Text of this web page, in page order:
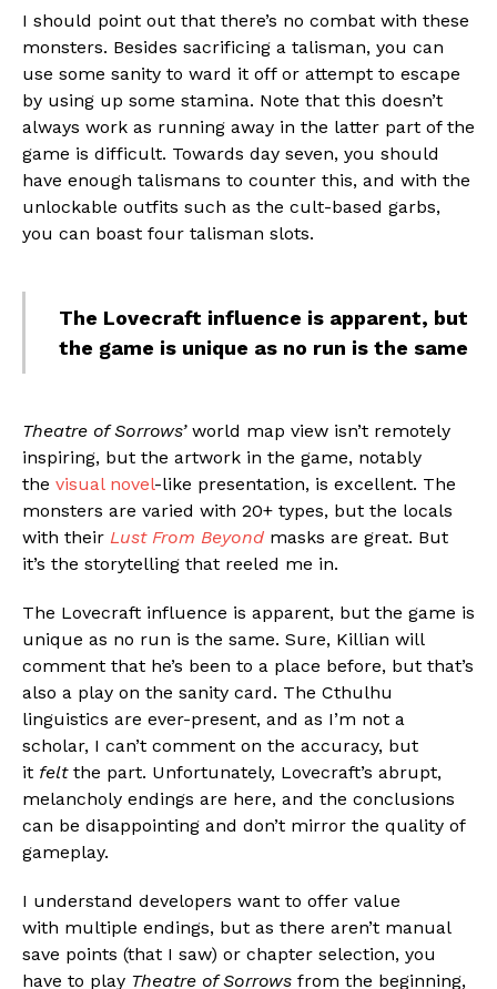
I should point out that there’s no combat with these
monsters. Besides sacrificing a talisman, you can
use some sanity to ward it off or attempt to escape
by using up some stamina. Note that this doesn’t
always work as running away in the latter part of the
game is difficult. Towards day seven, you should
have enough talismans to counter this, and with the
unlockable outfits such as the cult-based garbs,
you can boast four talisman slots.
The Lovecraft influence is apparent, but
the game is unique as no run is the same
Theatre of Sorrows’world map view isn’t remotely
inspiring, but the artwork in the game, notably
the visual novel-like presentation, is excellent. The
monsters are varied with 20+ types, but the locals
with their Lust From Beyond masks are great. But
it’s the storytelling that reeled me in.
The Lovecraft influence is apparent, but the game is
unique as no run is the same. Sure, Killian will
comment that he’s been to a place before, but that’s
also a play on the sanity card. The Cthulhu
linguistics are ever-present, and as I’m not a
scholar, I can’t comment on the accuracy, but
it felt the part. Unfortunately, Lovecraft’s abrupt,
melancholy endings are here, and the conclusions
can be disappointing and don’t mirror the quality of
gameplay.
I understand developers want to offer value
with multiple endings, but as there aren’t manual
save points (that I saw) or chapter selection, you
have to play Theatre of Sorrows from the beginning,
Reddit
Pinterest